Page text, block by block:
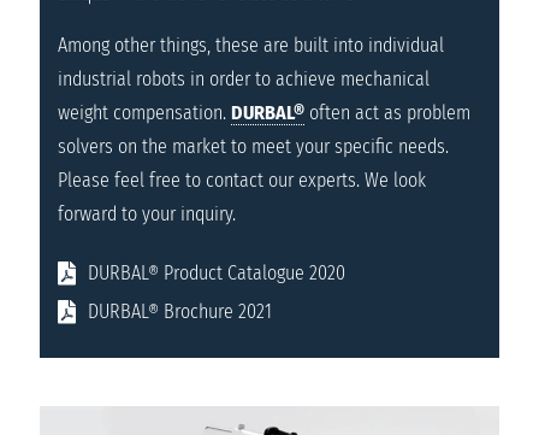
Among other things, these are built into individual
industrial robots in order to achieve mechanical
weight compensation. DURBAL® often act as problem
solvers on the market to meet your specific needs.
Please feel free to contact our experts. We look
forward to your inquiry.
DURBAL® Product Catalogue 2020
DURBAL® Brochure 2021